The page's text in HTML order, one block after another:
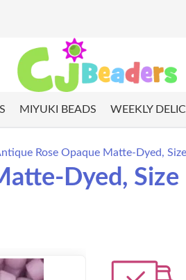
MIYUKI BEADS WEEKLY
Rose Opaque Matte-Dyed,
Dyed,